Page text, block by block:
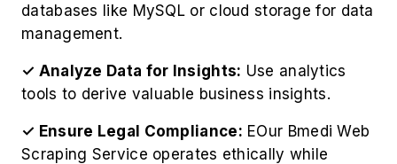
databases like MySQL or cloud storage for data
management.
✓ Analyze Data for Insights: Use analytics
tools to derive valuable business insights.
✓ Ensure Legal Compliance: EOur Bmedi Web
Scraping Service operates ethically while